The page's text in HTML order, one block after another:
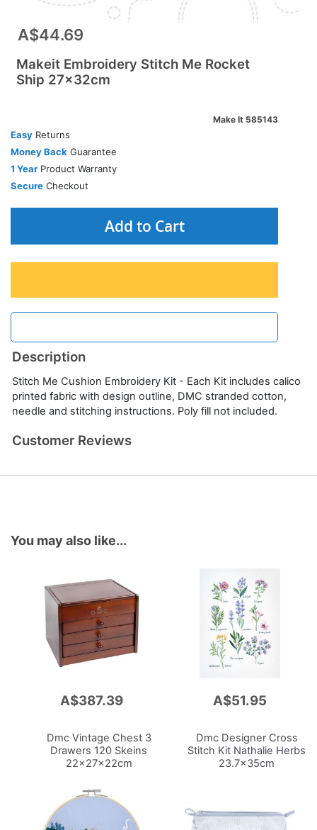
A$44.69
Makeit Embroidery Stitch Me Rocket
Ship 27x32cm
Make It 585143
Easy Returns
Money Back Guarantee
1 Year Product Warranty
Secure Checkout
Add to Cart
Description
Stitch Me Cushion Embroidery Kit - Each Kit includes calico
printed fabric with design outline, DMC stranded cotton,
needle and stitching instructions. Poly fill not included.
Customer Reviews
You may also like...
A$387.39
Dmc Vintage Chest 3
Drawers 120 Skeins
22x27x22cm
A$51.95
Dmc Designer Cross
Stitch Kit Nathalie Herbs
23.7x35cm